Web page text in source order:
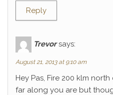
Reply
Trevor says:
August 21, 2013 at 9:10 am
Hey Pas, Fire 200 klm
far along you are but